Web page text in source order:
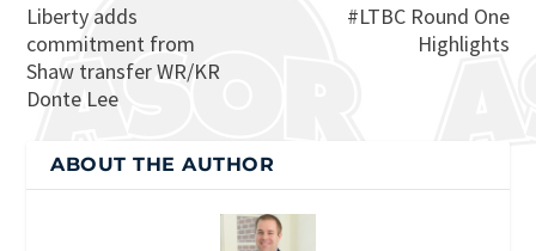
Liberty adds
commitment from
Shaw transfer WR/KR
Donte Lee
#LTBC Round One
Highlights
ABOUT THE AUTHOR